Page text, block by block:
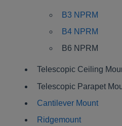
B3 NPRM
B4 NPRM
B6 NPRM
Telescopic Ceiling
Telescopic Parapet
Cantilever Mount
Ridgemount